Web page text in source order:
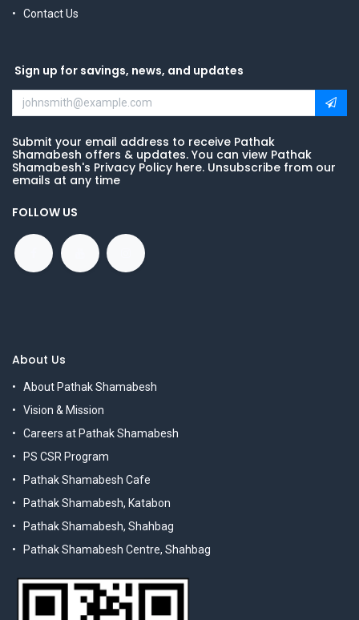
Contact Us
Sign up for savings, news, and updates
Submit your email address to receive Pathak
Shamabesh offers & updates. You can view Pathak
Shamabesh's Privacy Policy here. Unsubscribe from our
emails at any time
FOLLOW US
About Us
About Pathak Shamabesh
Vision & Mission
Careers at Pathak Shamabesh
PS CSR Program
Pathak Shamabesh Cafe
Pathak Shamabesh, Katabon
Pathak Shamabesh, Shahbag
Pathak Shamabesh Centre, Shahbag